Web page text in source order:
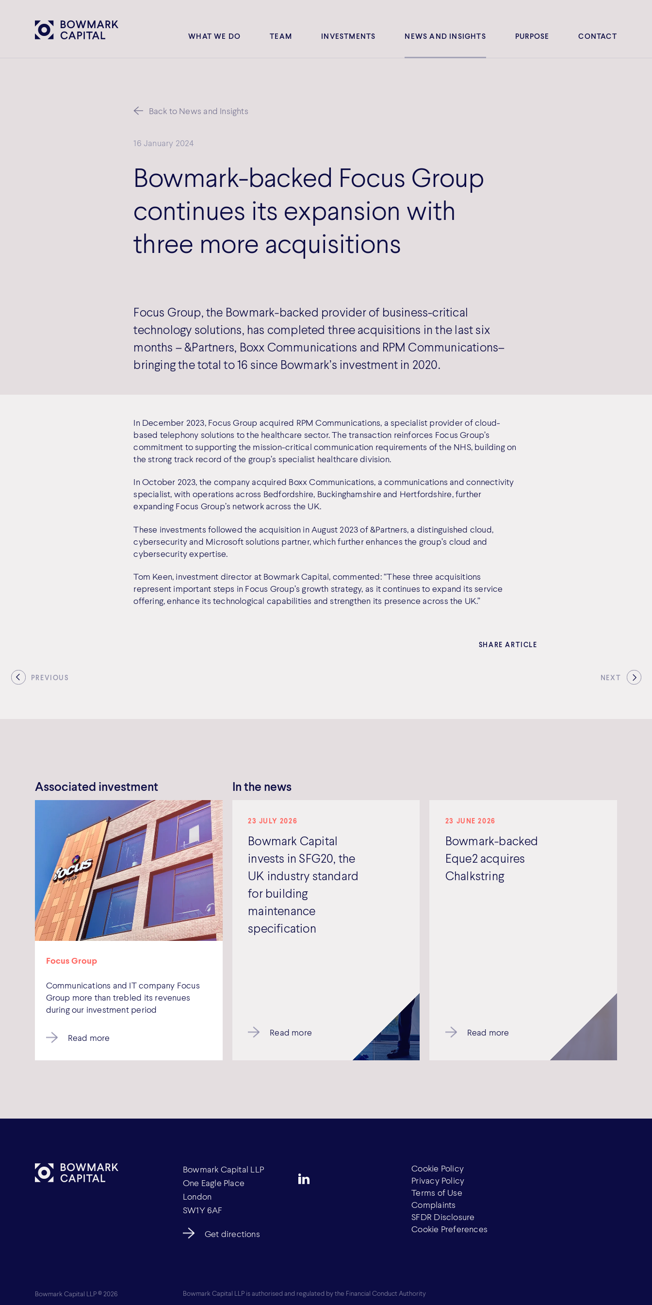
WHAT WE DO TEAM INVESTMENTS NEWS AND INSIGHTS PURPOSE CONTACT
Back to News and Insights
16 January 2024
Bowmark-backed Focus Group
continues its expansion with
three more acquisitions
Focus Group, the Bowmark-backed provider of business-critical
technology solutions, has completed three acquisitions in the last six
months – &Partners, Boxx Communications and RPM Communications–
bringing the total to 16 since Bowmark’s investment in 2020.
PREVIOUS NEXT
In December 2023, Focus Group acquired RPM Communications, a specialist provider of cloud-
based telephony solutions to the healthcare sector. The transaction reinforces Focus Group’s
commitment to supporting the mission-critical communication requirements of the NHS, building on
the strong track record of the group’s specialist healthcare division.
In October 2023, the company acquired Boxx Communications, a communications and connectivity
specialist, with operations across Bedfordshire, Buckinghamshire and Hertfordshire, further
expanding Focus Group’s network across the UK.
These investments followed the acquisition in August 2023 of &Partners, a distinguished cloud,
cybersecurity and Microsoft solutions partner, which further enhances the group’s cloud and
cybersecurity expertise.
Tom Keen, investment director at Bowmark Capital, commented: “These three acquisitions
represent important steps in Focus Group’s growth strategy, as it continues to expand its service
offering, enhance its technological capabilities and strengthen its presence across the UK.”
SHARE ARTICLE
Associated investment
Focus Group
Communications and IT company Focus
Group more than trebled its revenues
during our investment period
Read more
In the news
23 JULY 2026
Bowmark Capital
invests in SFG20, the
UK industry standard
for building
maintenance
specification
Read more
23 JUNE 2026
Bowmark-backed
Eque2 acquires
Chalkstring
Read more
Bowmark Capital LLP
One Eagle Place
London
SW1Y 6AF
Get directions
Cookie Policy
Privacy Policy
Terms of Use
Complaints
SFDR Disclosure
Cookie Preferences
Bowmark Capital LLP © 2026 Bowmark Capital LLP is authorised and regulated by the Financial Conduct Authority